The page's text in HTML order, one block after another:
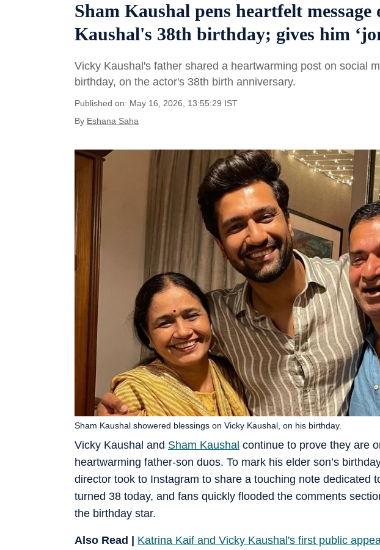
Sham Kaushal pens heartfelt message
Kaushal's 38th birthday; gives him
Vicky Kaushal's father shared a heartwarming post on social
birthday, on the actor's 38th birth anniversary.
Published on: May 16, 2026, 13:55:29 IST
By Eshana Saha
Vicky Kaushal and Sham Kaushal continue to prove they are
heartwarming father-son duos. To mark his elder son’s
director took to Instagram to share a touching note dedicated
turned 38 today, and fans quickly flooded the comments
the birthday star.
Sham Kaushal showered blessings on Vicky Kaushal, on his birthday.
Also Read | Katrina Kaif and Vicky Kaushal's first public